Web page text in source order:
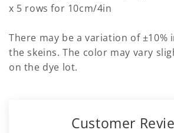
x 5 rows for 10cm/4in
There may be a variation of ±10%
the skeins. The color may vary
on the dye lot.
Customer